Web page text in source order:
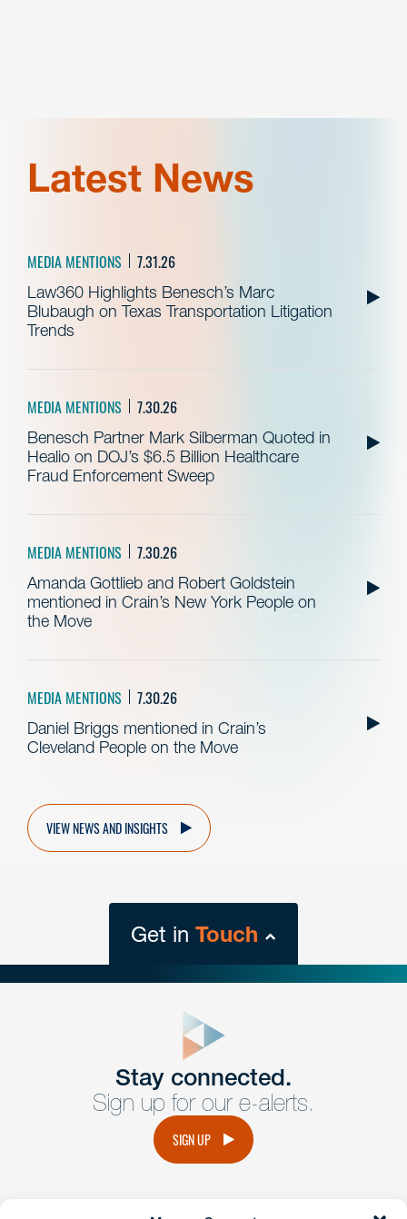
Latest News
MEDIA MENTIONS 7.31.26
Law360 Highlights Benesch’s Marc
Blubaugh on Texas Transportation Litigation
Trends
MEDIA MENTIONS 7.30.26
Benesch Partner Mark Silberman Quoted in
Healio on DOJ’s $6.5 Billion Healthcare
Fraud Enforcement Sweep
MEDIA MENTIONS 7.30.26
Amanda Gottlieb and Robert Goldstein
mentioned in Crain’s New York People on
the Move
MEDIA MENTIONS 7.30.26
Daniel Briggs mentioned in Crain’s
Cleveland People on the Move
VIEW NEWS AND INSIGHTS
Get in Touch
Get Intouch
Have a question or request? Fill out our form and a
member of the team will get back to you promptly.
Stay connected.
Sign up for our e-alerts.
SIGN UP